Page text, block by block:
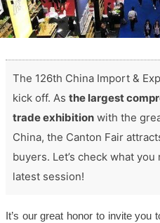
The 126th China Import &
kick off. As the largest
trade exhibition with the
China, the Canton Fair
buyers. Let’s check what
latest session!
It’s our great honor to invite you